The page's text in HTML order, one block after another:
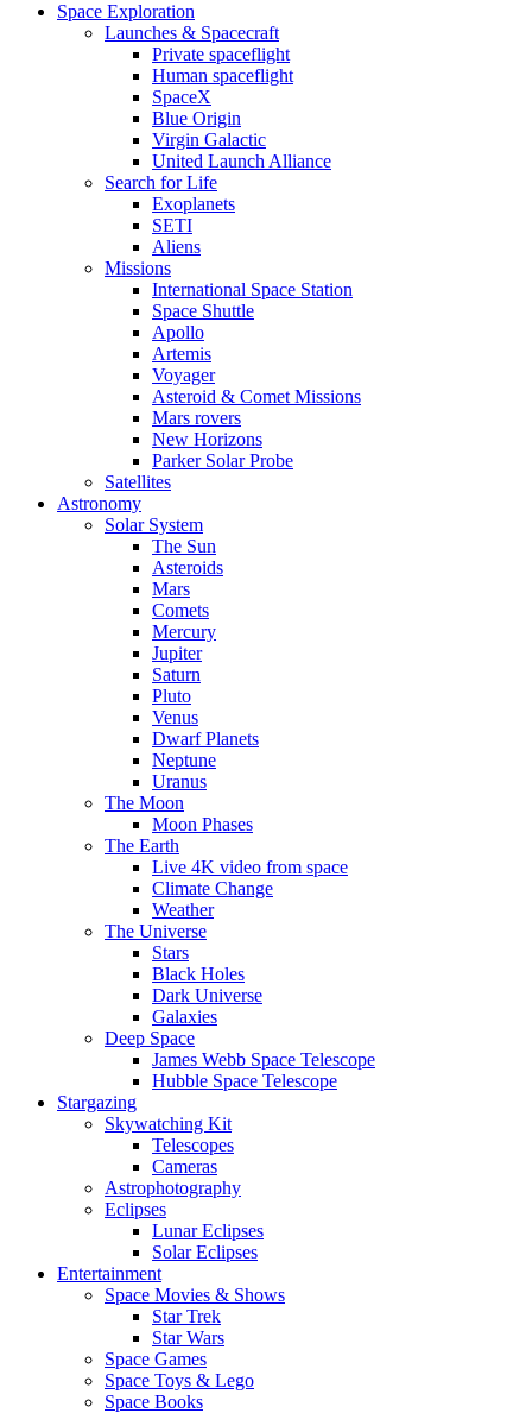
Space Exploration
Launches & Spacecraft
Private spaceflight
Human spaceflight
SpaceX
Blue Origin
Virgin Galactic
United Launch Alliance
Search for Life
Exoplanets
SETI
Aliens
Missions
International Space Station
Space Shuttle
Apollo
Artemis
Voyager
Asteroid & Comet Missions
Mars rovers
New Horizons
Parker Solar Probe
Satellites
Astronomy
Solar System
The Sun
Asteroids
Mars
Comets
Mercury
Jupiter
Saturn
Pluto
Venus
Dwarf Planets
Neptune
Uranus
The Moon
Moon Phases
The Earth
Live 4K video from space
Climate Change
Weather
The Universe
Stars
Black Holes
Dark Universe
Galaxies
Deep Space
James Webb Space Telescope
Hubble Space Telescope
Stargazing
Skywatching Kit
Telescopes
Cameras
Astrophotography
Eclipses
Lunar Eclipses
Solar Eclipses
Entertainment
Space Movies & Shows
Star Trek
Star Wars
Space Games
Space Toys & Lego
Space Books